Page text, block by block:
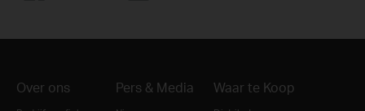
Over ons Pers & Media Waar te Koop